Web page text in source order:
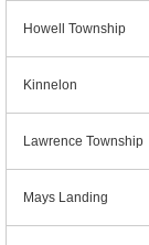
Howell Township
Kinnelon
Lawrence Township
Mays Landing